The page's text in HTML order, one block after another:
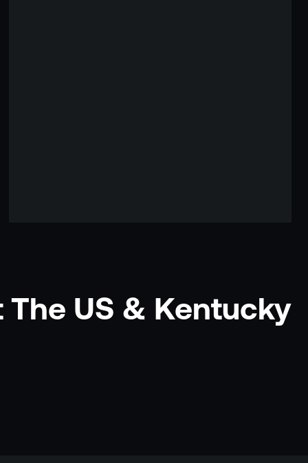
US & Kentucky